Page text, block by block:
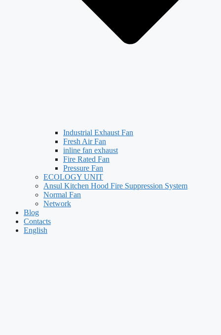
Industrial Exhaust Fan
Fresh Air Fan
inline fan exhaust
Fire Rated Fan
Pressure Fan
ECOLOGY UNIT
Ansul Kitchen Hood Fire Suppression System
Normal Fan
Network
Blog
Contacts
English